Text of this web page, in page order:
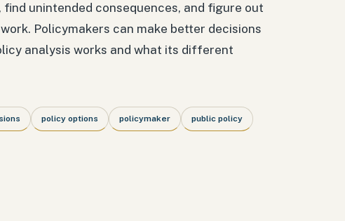
unintended consequences, and figure out
Policymakers can make better decisions
analysis works and what its different
policy options policymaker public policy